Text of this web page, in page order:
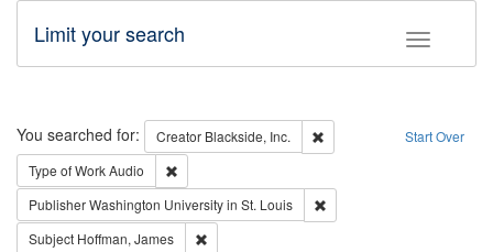
Toggle
Limit your search
Search Start Over
You searched for: Creator Blackside, Inc.
Remove constraint
Type of WorkAudio
PublisherWashington University in St. Louis
Subject Hoffman, James